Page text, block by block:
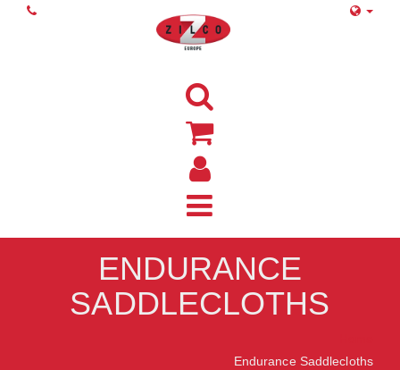
ENDURANCE
SADDLECLOTHS
Endurance Saddlecloths